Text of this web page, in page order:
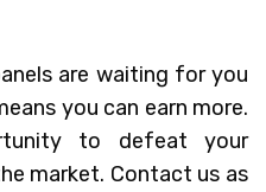
are waiting for you
you can earn more.
to defeat your
market. Contact us as